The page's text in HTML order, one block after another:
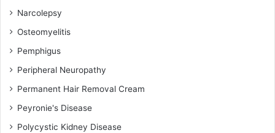
Narcolepsy
Osteomyelitis
Pemphigus
Peripheral Neuropathy
Permanent Hair Removal Cream
Peyronie's Disease
Polycystic Kidney Disease